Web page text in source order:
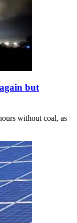
but
without coal, as